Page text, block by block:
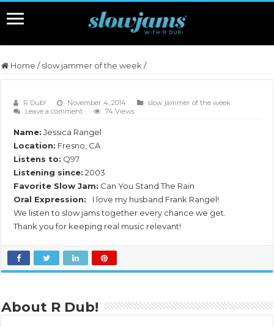
Home / slow jammer of the week /
R Dub! November 4, 2014
slow jammer of the week
Leave a comment
74 Views
Name: Jessica Rangel
Location: Fresno, CA
Listens to: Q97
Listening since: 2003
Favorite Slow Jam: Can You Stand The Rain
Oral Expression:
I love my husband Frank Rangel!
We listen to slow jams together every chance we get.
Thank you for keeping real music relevant!
About R Dub!